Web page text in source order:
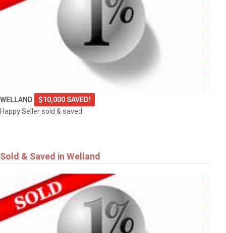
WELLAND
$10,000 SAVED!
Happy Seller sold & saved
Sold & Saved in Welland